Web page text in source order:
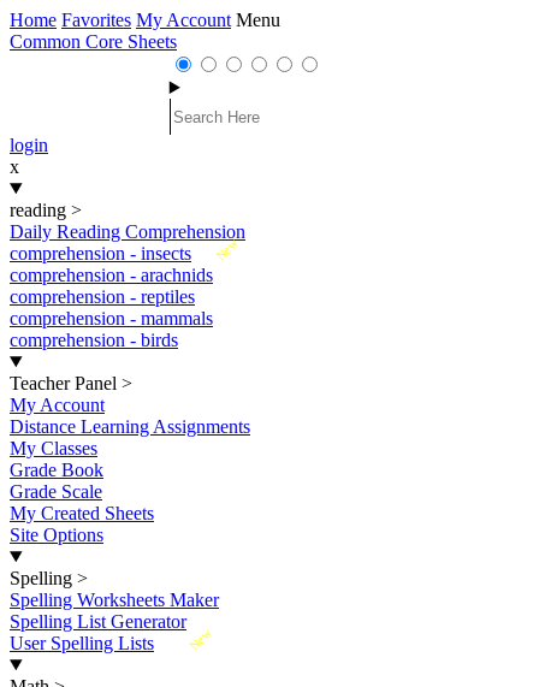
Home Favorites My Account Menu
Common Core Sheets
login
x
reading >
Daily Reading Comprehension
New
comprehension - insects
comprehension - arachnids
comprehension - reptiles
comprehension - mammals
comprehension - birds
Teacher Panel >
My Account
Distance Learning Assignments
My Classes
Grade Book
Grade Scale
My Created Sheets
Site Options
Spelling >
Spelling Worksheets Maker
Spelling List Generator
New
User Spelling Lists